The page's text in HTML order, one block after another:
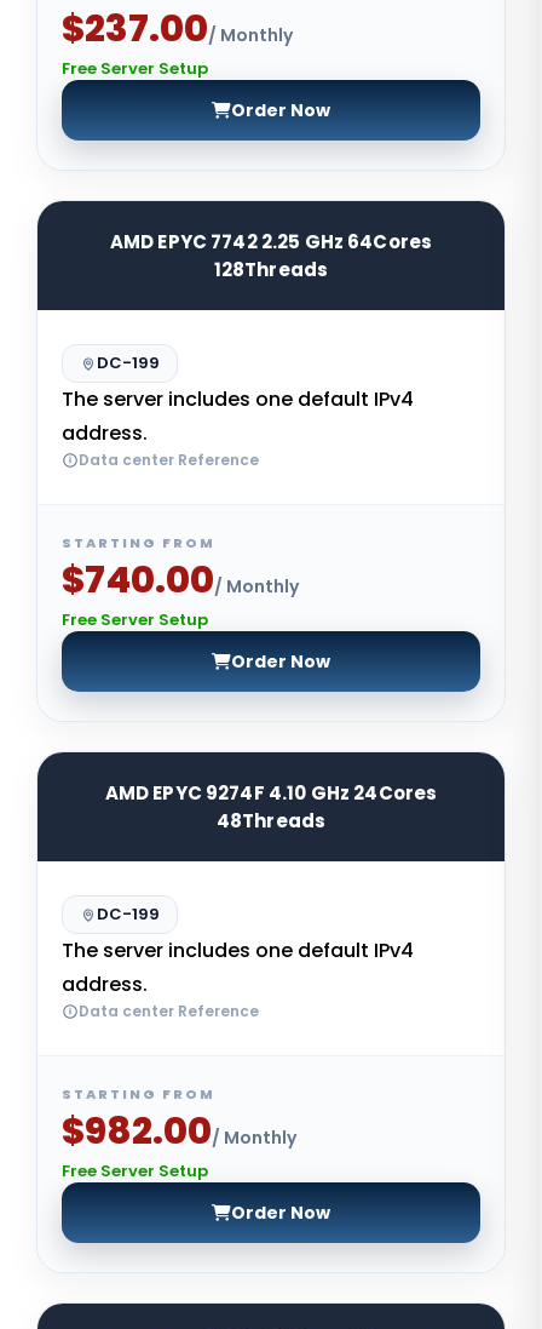
$237.00/ Monthly
Free Server Setup
Order Now
AMD EPYC 7742 2.25 GHz 64Cores
128Threads
DC-199
The server includes one default IPv4
address.
Data center Reference
STARTING FROM
$740.00/ Monthly
Free Server Setup
Order Now
AMD EPYC 9274F 4.10 GHz 24Cores
48Threads
DC-199
The server includes one default IPv4
address.
Data center Reference
STARTING FROM
$982.00/ Monthly
Free Server Setup
Order Now